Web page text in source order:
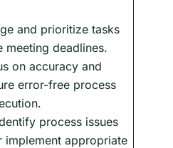
and prioritize tasks
meeting deadlines.
on accuracy and
error-free process
process issues
implement appropriate